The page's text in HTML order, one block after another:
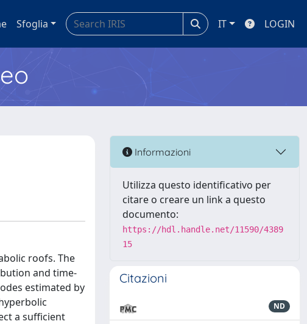
Sfoglia IT LOGIN
roofs. The
and time-
estimated by
a sufficient
Informazioni
Utilizza questo identificativo per
citare o creare un link a questo
documento:
https://hdl.handle.net/11590/4389
15
Citazioni
ND